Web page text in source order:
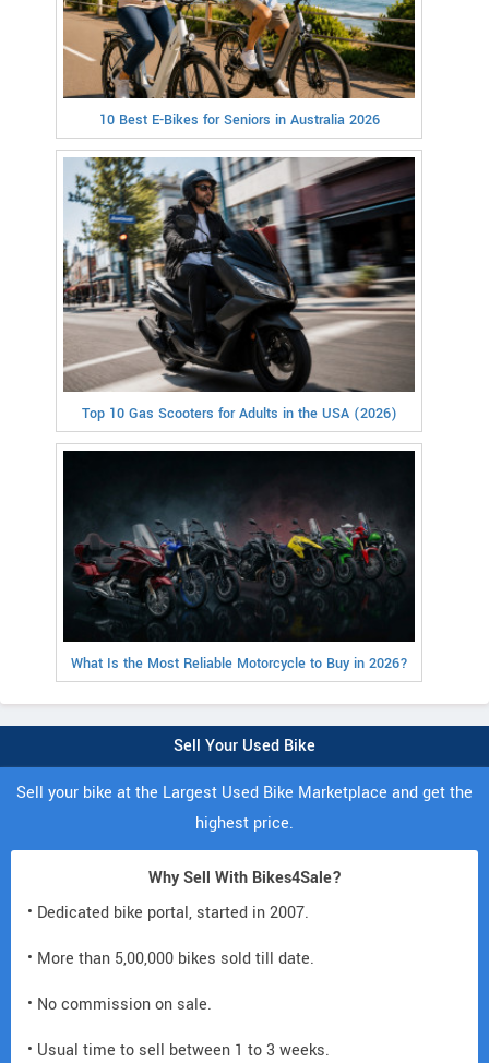
10 Best E-Bikes for Seniors in Australia 2026
Top 10 Gas Scooters for Adults in the USA (2026)
What Is the Most Reliable Motorcycle to Buy in 2026?
Sell Your Used Bike
Sell your bike at the Largest Used Bike Marketplace and get the
highest price.
Why Sell With Bikes4Sale?
• Dedicated bike portal, started in 2007.
• More than 5,00,000 bikes sold till date.
• No commission on sale.
• Usual time to sell between 1 to 3 weeks.